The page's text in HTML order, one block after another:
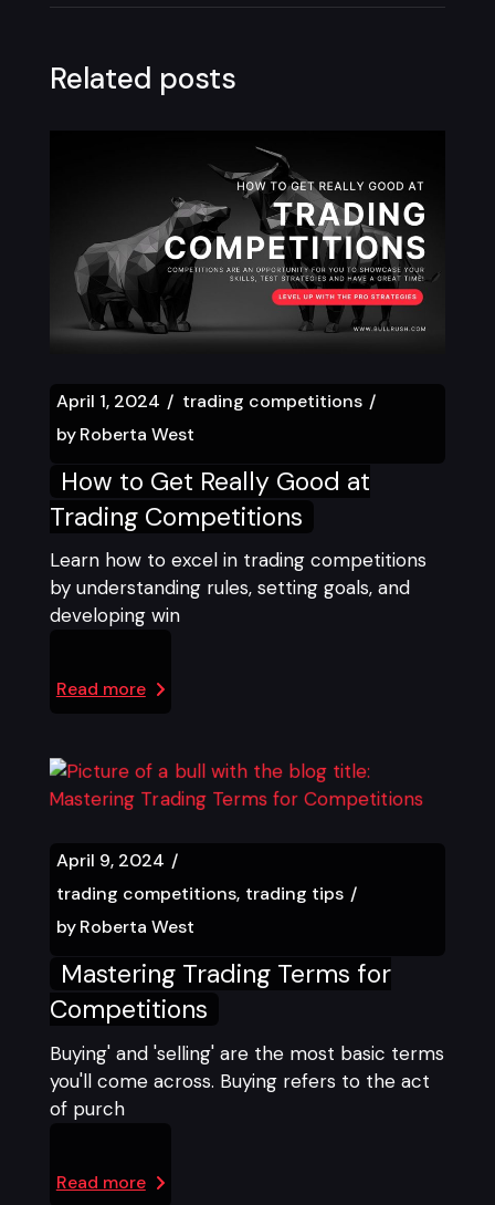
Related posts
April 1, 2024
trading competitions
by Roberta West
How to Get Really Good at
Trading Competitions
Learn how to excel in trading competitions
by understanding rules, setting goals, and
developing win
Read more
April 9, 2024
trading competitions trading tips
by Roberta West
Mastering Trading Terms for
Competitions
Buying' and 'selling' are the most basic terms
you'll come across. Buying refers to the act
of purch
Read more